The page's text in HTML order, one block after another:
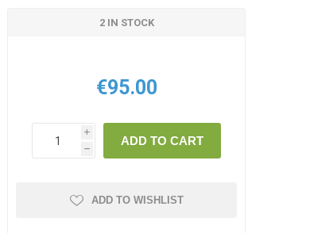
2 IN STOCK
€95.00
i
h
ADD TO CART
ADD TO WISHLIST